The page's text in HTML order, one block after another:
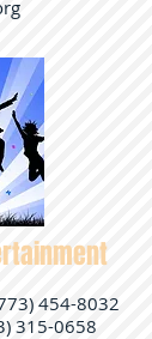
454-8032
315-0658